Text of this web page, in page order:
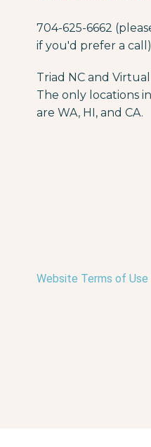
704-625-6662
if you'd prefer a call)
Triad NC and
The only locations
are WA, HI, and CA.
Website Terms of Use